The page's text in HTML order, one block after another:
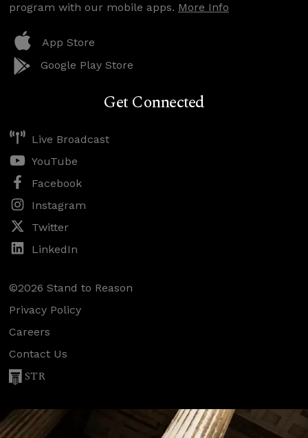
program with our mobile apps. More Info
App Store
Google Play Store
Get Connected
Live Broadcast
YouTube
Facebook
Instagram
Twitter
LinkedIn
©2026 Stand to Reason
Privacy Policy
Careers
Contact Us
STR